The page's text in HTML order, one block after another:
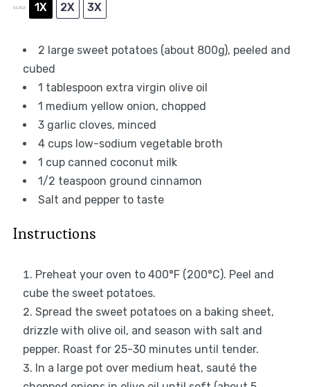
SCALE 1X 2X 3X
2 large sweet potatoes (about 800g), peeled and
cubed
1 tablespoon extra virgin olive oil
1 medium yellow onion, chopped
3garlic cloves, minced
4 cupslow-sodium vegetable broth
1 cupcanned coconut milk
1/2 teaspoon ground cinnamon
Salt and pepper to taste
Instructions
Preheat your oven to 400°F (200°C). Peel and
cube the sweet potatoes.
Spread the sweet potatoes on a baking sheet,
drizzle with olive oil, and season with salt and
pepper. Roast for 25-30 minutes until tender.
In a large pot over medium heat, sauté the